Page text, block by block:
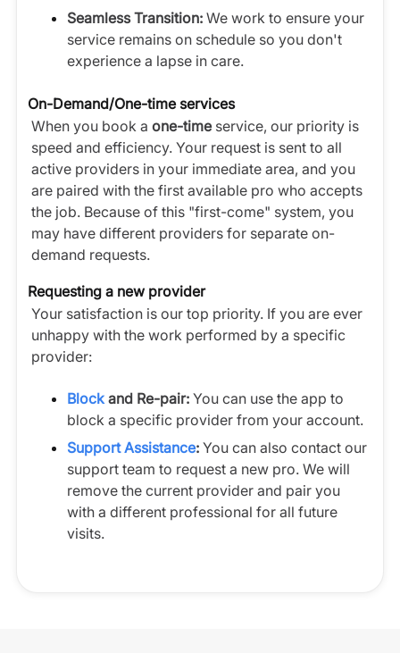
Seamless Transition: We work to ensure your
service remains on schedule so you don't
experience a lapse in care.
On-Demand/One-time services
When you book a one-timeservice, our priority is
speed and efficiency. Your request is sent to all
active providers in your immediate area, and you
are paired with the first available pro who accepts
the job. Because of this "first-come" system, you
may have different providers for separate on-
demand requests.
Requesting a new provider
Your satisfaction is our top priority. If you are ever
unhappy with the work performed by a specific
provider:
Blockand Re-pair: You can use the app to
block a specific provider from your account.
Support Assistance: You can also contact our
support team to request a new pro. We will
remove the current provider and pair you
with a different professional for all future
visits.